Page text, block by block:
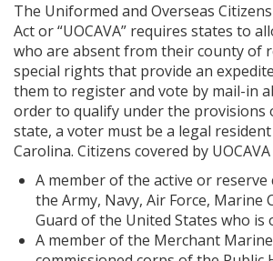
The Uniformed and Overseas
Act or “UOCAVA” requires states to
who are absent from their county of
special rights that provide an
them to register and vote by mail-in
order to qualify under the provisions
state, a voter must be a legal
Carolina. Citizens covered by
A member of the active or
the Army, Navy, Air Force, Marine
Guard of the United States who is
A member of the Merchant